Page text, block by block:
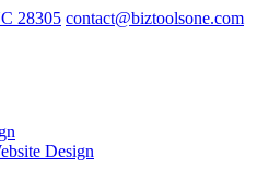
28305 contact@biztoolsone.com
Design